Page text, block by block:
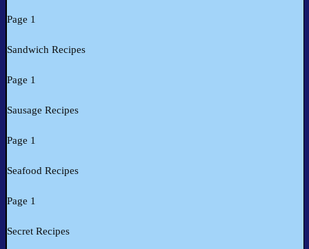
Page 1
Sandwich Recipes
Page 1
Sausage Recipes
Page 1
Seafood Recipes
Page 1
Secret Recipes